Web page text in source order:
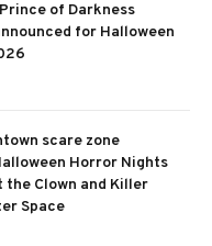
of Darkness
for Halloween
scare zone
Horror Nights
Clown and Killer
Space